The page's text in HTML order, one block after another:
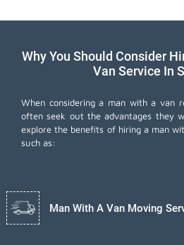
Why You Should Consider
Van Service In
When considering a man with a van
often seek out the advantages they
explore the benefits of hiring a man
such as:
Man With A Van Moving